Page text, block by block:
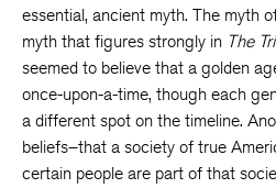
essential, ancient myth. The myth
myth that figures strongly in The
seemed to believe that a golden
once-upon-a-time, though each
a different spot on the timeline.
beliefs–that a society of true
certain people are part of that